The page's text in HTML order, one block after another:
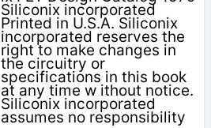
Siliconix incorporated
Printed in U.S.A. Siliconix
incorporated reserves the
right to make changes in
the circuitry or
specifications in this book
at any time w ithout notice.
Siliconix incorporated
assumes no responsibility